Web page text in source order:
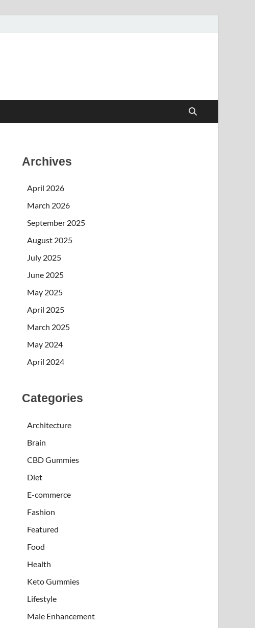
Archives
April 2026
March 2026
September 2025
August 2025
July 2025
June 2025
May 2025
April 2025
March 2025
May 2024
April 2024
Categories
Architecture
Brain
CBD Gummies
Diet
E-commerce
Fashion
Featured
Food
Health
Keto Gummies
Lifestyle
Male Enhancement